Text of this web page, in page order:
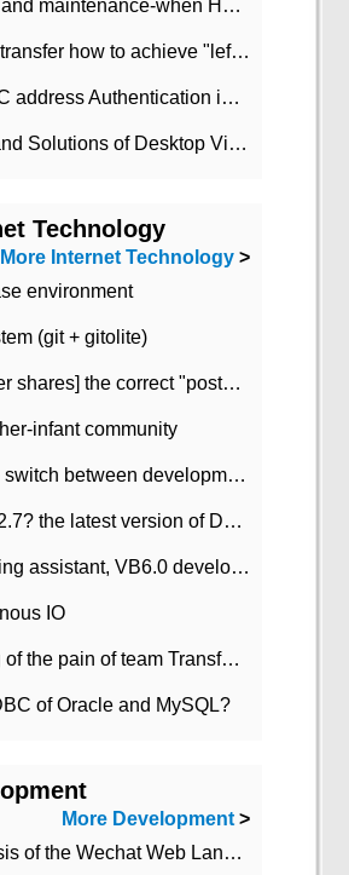
VMware operation and maintenance-when HA is enabled in the data center, HA agent reports an error
Cross-terminal file transfer how to achieve "left-hand copy, right-hand paste" real-time transmission?
How to realize MAC address Authentication in Local area Network
Common failures and Solutions of Desktop Video Files
Technology
More Internet Technology >
environment
(git + gitolite)
[new Dream teacher shares] the correct "posture" of distributed locks
infant community
Spring realizes the switch between development and test environment through profile
The latest version 2.7? the latest version of DataPipeline data fusion products
Serial port debugging assistant, VB6.0 development
IO
The understanding of the pain of team Transformation
of Oracle and MySQL?
More Development>
An example Analysis of the Wechat Web Landing Authorization of the Wechat Public platform of php version